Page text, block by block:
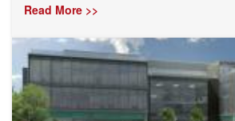
Read More >>